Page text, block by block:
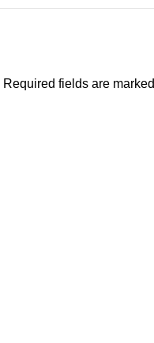
Required fields are marked